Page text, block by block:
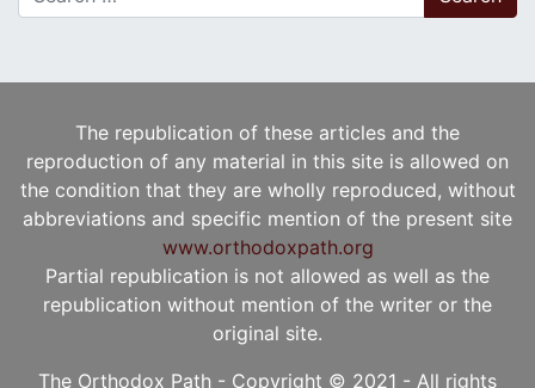
The republication of these articles and the
reproduction of any material in this site is allowed on
the condition that they are wholly reproduced, without
abbreviations and specific mention of the present site
www.orthodoxpath.org
Partial republication is not allowed as well as the
republication without mention of the writer or the
original site.
The Orthodox Path - Copyright © 2021 - All rights